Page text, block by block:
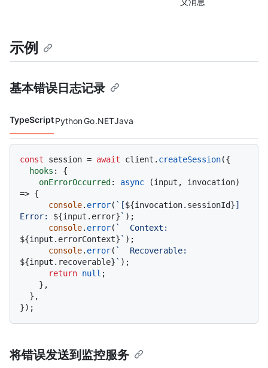
示例
基本错误日志记录
代码语言 navigation
TypeScriptPythonGo.NETJava
const session = await client. createSession({
hooks : {
onErrorOccurred : async (input, invocation)
=> {
console. error( `[${invocation.sessionId}]
Error: ${input.error} ` );
console. error(
${input.errorContext} ` );
console. error(
${input.recoverable} ` );
return null ;
将错误发送到监控服务